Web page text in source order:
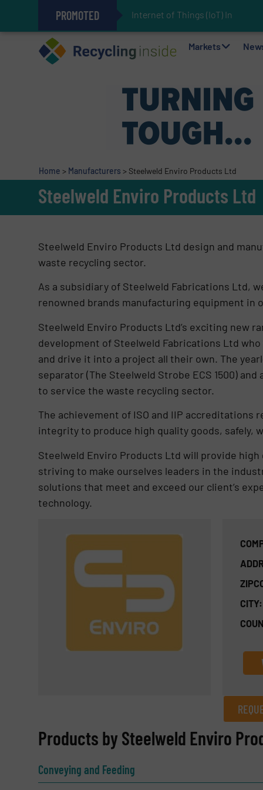
PROMOTED Internet of Things (IoT) Integratio
The REEPRODUCE Intelligent
Can Advanced Sorting
Stadler Enhances Operations
Markets
Home > Manufacturers > Steelweld Enviro Products Ltd
Steelweld Enviro Products Ltd
Steelweld Enviro Products Ltd design and
waste recycling sector.
As a subsidiary of Steelweld Fabrications Ltd,
renowned brands manufacturing equipment in
Steelweld Enviro Products Ltd’s exciting new
development of Steelweld Fabrications Ltd
and drive it into a project all their own. The
separator (The Steelweld Strobe ECS 1500)
to service the waste recycling sector.
The achievement of ISO and IIP accreditations
integrity to produce high quality goods, safely,
Steelweld Enviro Products Ltd will provide
striving to make ourselves leaders in the
solutions that meet and exceed our client’s
technology.
CITY:
REQUEST INFORMATION
Products by Steelweld Enviro
Conveying and Feeding